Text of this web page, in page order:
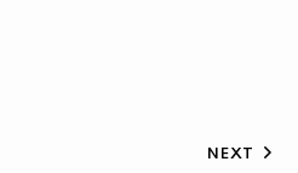
NEXT